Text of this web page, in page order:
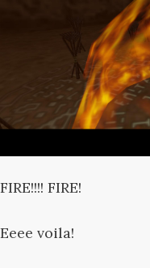
FIRE!!!! FIRE!
Eeee voila!